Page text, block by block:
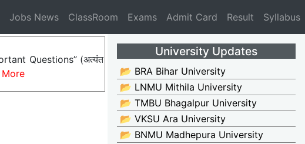
Jobs News ClassRoom Exams Admit Card Result Syllabus
Questions” (अत्यंत
University Updates
📂 BRA Bihar University
📂 LNMU Mithila University
📂 TMBU Bhagalpur University
📂 VKSU Ara University
📂 BNMU Madhepura University